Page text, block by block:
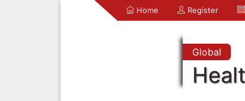
Home Register
Global